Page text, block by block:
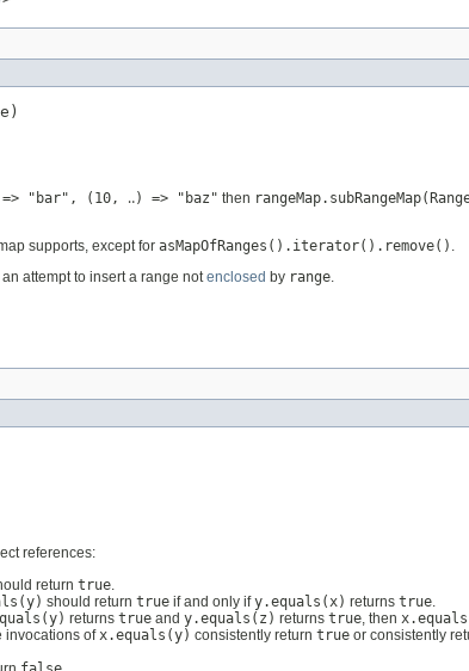
"bar", (10, ‥) => "baz" then
supports, except for asMapOfRanges().iterator().remove() .
attempt to insert a range notenclosed by range.
references:
return true
should return true if and only ify.equals(x) returns true
returns true and y.equals(z) returns true , then
invocations of x.equals(y) consistently return true or consistently